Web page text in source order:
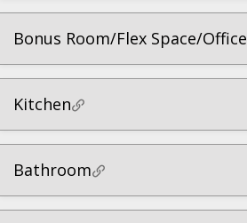
Bonus Room/Flex Space/Office
Kitchen
Bathroom